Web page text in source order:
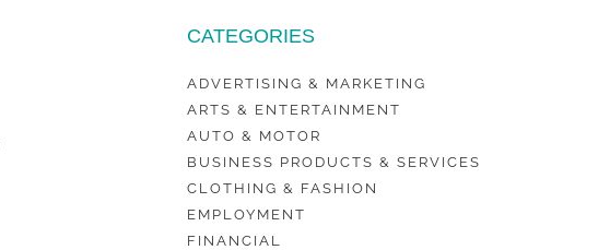
CATEGORIES
ADVERTISING & MARKETING
ARTS & ENTERTAINMENT
AUTO & MOTOR
BUSINESS PRODUCTS & SERVICES
CLOTHING & FASHION
EMPLOYMENT
FINANCIAL